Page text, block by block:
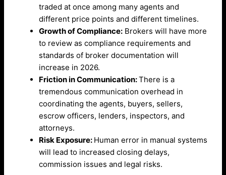
traded at once among many agents and
different price points and different timelines.
Growth of Compliance: Brokers will have more
to review as compliance requirements and
standards of broker documentation will
increase in 2026.
Friction in Communication:There is a
tremendous communication overhead in
coordinating the agents, buyers, sellers,
escrow officers, lenders, inspectors, and
attorneys.
Risk Exposure: Human error in manual systems
will lead to increased closing delays,
commission issues and legal risks.